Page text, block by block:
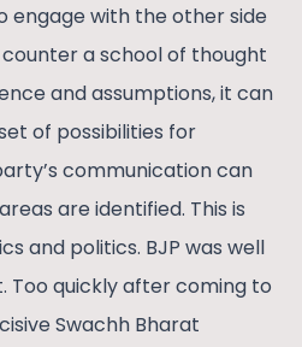
engage with the other side
a school of thought
and assumptions, it can
of possibilities for
communication can
are identified. This is
and politics. BJP was well
Too quickly after coming to
Swachh Bharat